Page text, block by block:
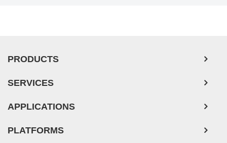
PRODUCTS
SERVICES
APPLICATIONS
PLATFORMS